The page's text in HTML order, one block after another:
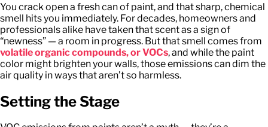
You crack open a fresh can of paint, and that sharp, chemical
smell hits you immediately. For decades, homeowners and
professionals alike have taken that scent as a sign of
“newness” — a room in progress. But that smell comes from
volatile organic compounds, or VOCs, and while the paint
color might brighten your walls, those emissions can dim the
air quality in ways that aren’t so harmless.
Setting the Stage